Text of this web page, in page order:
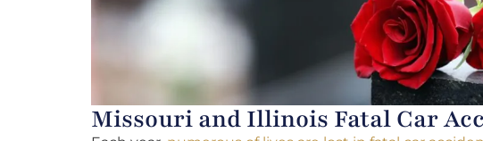
Missouri and Illinois Fatal Car